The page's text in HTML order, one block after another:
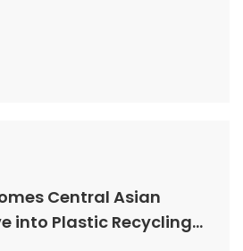
Central Asian
into Plastic Recycling